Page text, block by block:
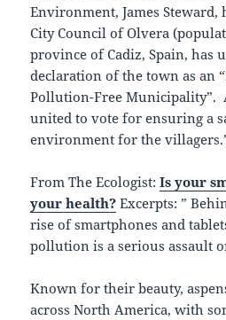
Environment, James
City Council of Olvera
province of Cadiz, Spain, has
declaration of the town as an
Pollution-Free Municipality”.
united to vote for ensuring a
environment for the
From The Ecologist:Is your
your health? Excerpts: ”
rise of smartphones and
pollution is a serious assault
Known for their beauty,
across North America, with